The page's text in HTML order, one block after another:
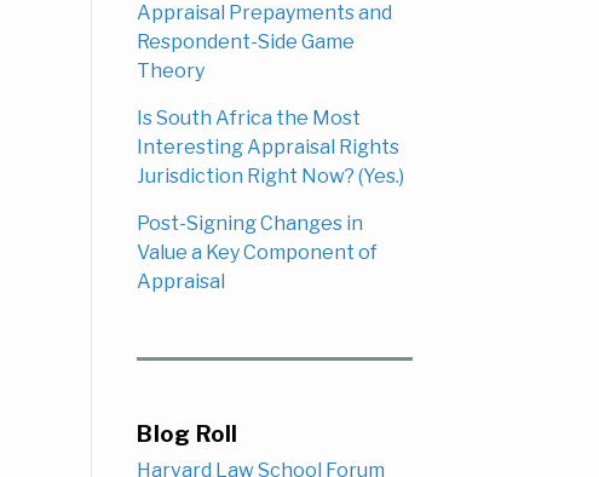
Appraisal Prepayments and
Respondent-Side Game
Theory
Is South Africa the Most
Interesting Appraisal Rights
Jurisdiction Right Now? (Yes.)
Post-Signing Changes in
Value a Key Component of
Appraisal
Blog Roll
Harvard Law School Forum